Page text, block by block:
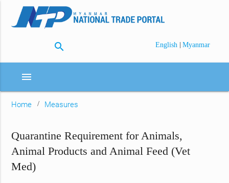
search English | Myanmar
menu
Home Measures
Quarantine Requirement for Animals,
Animal Products and Animal Feed (Vet
Med)